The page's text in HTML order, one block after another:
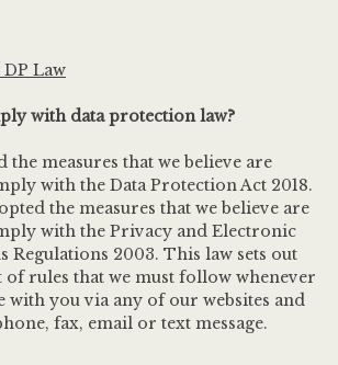
Law
with data protection law?
the measures that we believe are
with the Data Protection Act 2018.
the measures that we believe are
with the Privacy and Electronic
Regulations 2003. This law sets out
of rules that we must follow whenever
with you via any of our websites and
fax, email or text message.